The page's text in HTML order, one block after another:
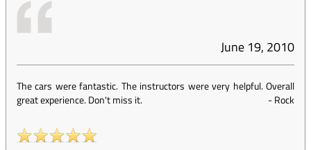
June 19, 2010
The cars were fantastic. The instructors were very helpful. Overall
great experience. Don't miss it.
-Rock